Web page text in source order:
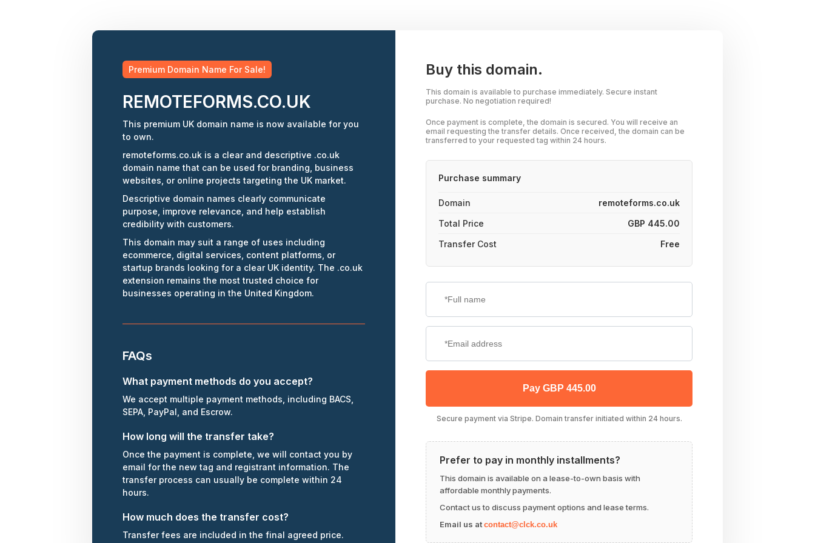
Premium Domain Name For Sale!
REMOTEFORMS.CO.UK
This premium UK domain name is now available for you
to own.
remoteforms.co.uk is a clear and descriptive .co.uk
domain name that can be used for branding, business
websites, or online projects targeting the UK market.
Descriptive domain names clearly communicate
purpose, improve relevance, and help establish
credibility with customers.
This domain may suit a range of uses including
ecommerce, digital services, content platforms, or
startup brands looking for a clear UK identity. The .co.uk
extension remains the most trusted choice for
businesses operating in the United Kingdom.
FAQs
What payment methods do you accept?
We accept multiple payment methods, including BACS,
SEPA, PayPal, and Escrow.
How long will the transfer take?
Once the payment is complete, we will contact you by
email for the new tag and registrant information. The
transfer process can usually be complete within 24
hours.
How much does the transfer cost?
Transfer fees are included in the final agreed price.
Buy this domain.
This domain is available to purchase immediately. Secure instant
purchase. No negotiation required!
Once payment is complete, the domain is secured. You will receive an
email requesting the transfer details. Once received, the domain can be
transferred to your requested tag within 24 hours.
Purchase summary
Domain
remoteforms.co.uk
Total Price
GBP 445.00
Transfer Cost
Free
Pay GBP 445.00
Secure payment via Stripe. Domain transfer initiated within 24 hours.
Prefer to pay in monthly installments?
This domain is available on a lease-to-own basis with
affordable monthly payments.
Contact us to discuss payment options and lease terms.
Email us at contact@clck.co.uk